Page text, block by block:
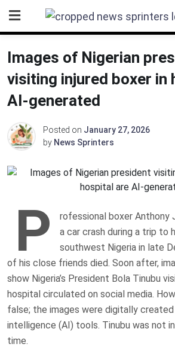
content
Images of Nigerian
visiting injured boxer in
AI-generated
Posted on January 27, 2026
by News Sprinters
P
rofessional boxer Anthony
a car crash during a trip to
southwest Nigeria in late
of his close friends died. Soon after,
show Nigeria’s President Bola Tinubu
hospital circulated on social media.
false; the images were digitally
intelligence (AI) tools. Tinubu was not
time.